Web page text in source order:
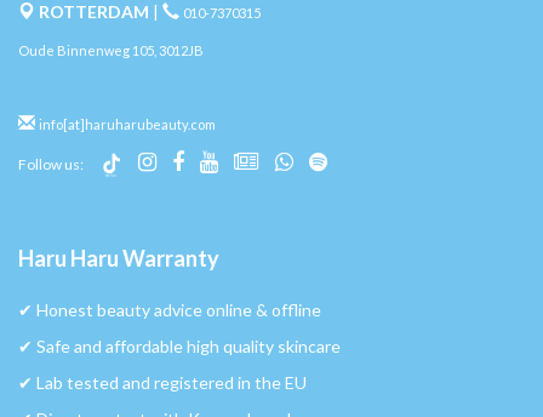
ROTTERDAM | 010-7370315
Oude Binnenweg 105, 3012JB
info[at]haruharubeauty.com
Follow us:
Haru Haru Warranty
✔︎ Honest beauty advice online & offline
✔︎ Safe and affordable high quality skincare
✔︎ Lab tested and registered in the EU